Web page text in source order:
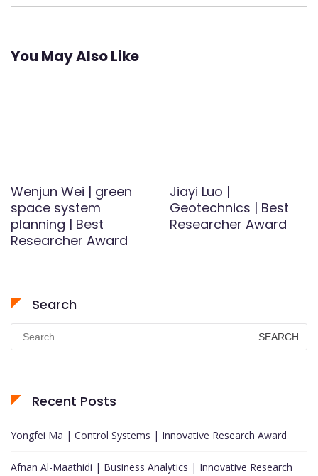
You May Also Like
Wenjun Wei | green
space system
planning | Best
Researcher Award
Jiayi Luo |
Geotechnics | Best
Researcher Award
Search
Search
for:
Recent Posts
Yongfei Ma | Control Systems | Innovative Research Award
Afnan Al-Maathidi | Business Analytics | Innovative Research